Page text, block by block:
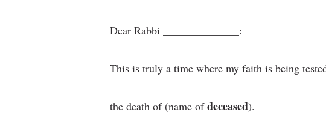
Dear Rabbi ______________:
This is truly a time where my faith is being
the death of (name ofdeceased).